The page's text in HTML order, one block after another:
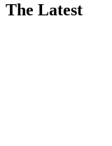
The Latest